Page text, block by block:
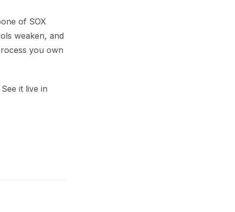
of SOX
weaken, and
you own
it live in